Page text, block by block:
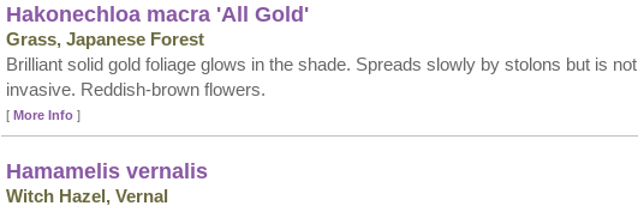
Hakonechloa macra 'All Gold'
Grass, Japanese Forest
Brilliant solid gold foliage glows in the shade. Spreads slowly by stolons but is not
invasive. Reddish-brown flowers.
[ More Info]
Hamamelis vernalis
Witch Hazel, Vernal